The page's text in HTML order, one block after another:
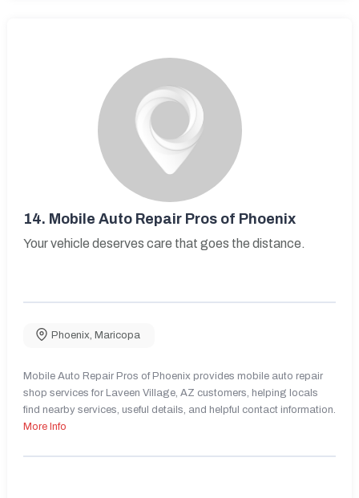
14. Mobile Auto Repair Pros of Phoenix
Your vehicle deserves care that goes the distance.
Phoenix, Maricopa
Mobile Auto Repair Pros of Phoenix provides mobile auto repair
shop services for Laveen Village, AZ customers, helping locals
find nearby services, useful details, and helpful contact information.
More Info